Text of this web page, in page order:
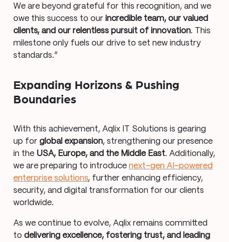
We are beyond grateful for this recognition, and we
owe this success to our incredible team, our valued
clients, and our relentless pursuit of innovation. This
milestone only fuels our drive to set new industry
standards.”
Expanding Horizons & Pushing
Boundaries
With this achievement, Aqlix IT Solutions is gearing
up forglobal expansion, strengthening our presence
in the USA, Europe, and the Middle East. Additionally,
we are preparing to introducenext-gen AI-powered
enterprise solutions, further enhancing efficiency,
security, and digital transformation for our clients
worldwide.
As we continue to evolve, Aqlix remains committed
todelivering excellence, fostering trust, and leading